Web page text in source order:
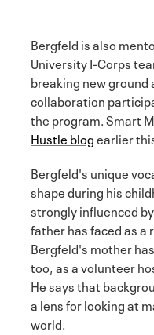
Bergfeld is also
University I-Corps
breaking new
collaboration
the program. Smart
Hustle blogearlier
Bergfeld's unique
shape during his
strongly influenced
father has faced as a
Bergfeld's mother
too, as a volunteer
He says that
a lens for looking at
world.